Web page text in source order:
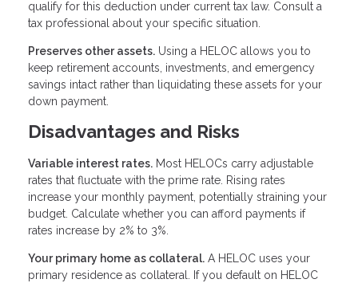
qualify for this deduction under current tax law. Consult a
tax professional about your specific situation.
Preserves other assets. Using a HELOC allows you to
keep retirement accounts, investments, and emergency
savings intact rather than liquidating these assets for your
down payment.
Disadvantages and Risks
Variable interest rates. Most HELOCs carry adjustable
rates that fluctuate with the prime rate. Rising rates
increase your monthly payment, potentially straining your
budget. Calculate whether you can afford payments if
rates increase by 2% to 3%.
Your primary home as collateral. A HELOC uses your
primary residence as collateral. If you default on HELOC